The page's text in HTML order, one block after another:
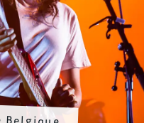
Belgique